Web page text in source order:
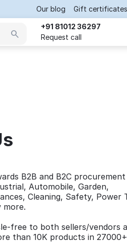
Our blog Gift certificates
+91 81012 36297
Request call
B2B and B2C
Automobile, Garden,
Cleaning, Safety, Power
more.
free to both sellers/vendors
than 10K products in